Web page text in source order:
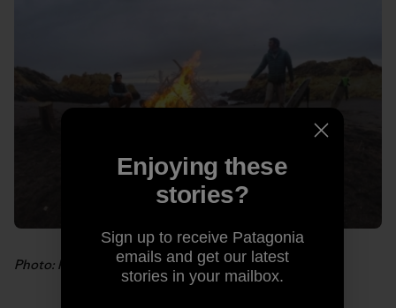
Photo: Hank Gaskell
Enjoying these
stories?
Sign up to receive Patagonia
emails and get our latest
stories in your mailbox.